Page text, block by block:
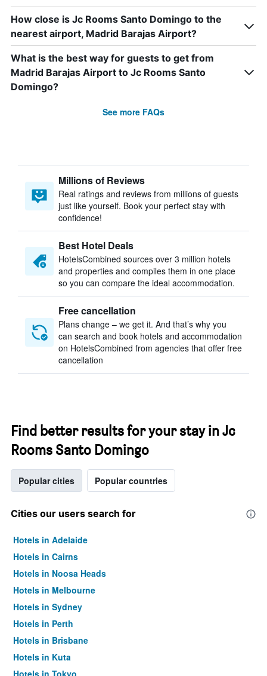
How close is Jc Rooms Santo Domingo to the
nearest airport, Madrid Barajas Airport?
What is the best way for guests to get from
Madrid Barajas Airport to Jc Rooms Santo
Domingo?
See more FAQs
Millions of Reviews
Real ratings and reviews from millions of guests
just like yourself. Book your perfect stay with
confidence!
Best Hotel Deals
HotelsCombined sources over 3 million hotels
and properties and compiles them in one place
so you can compare the ideal accommodation.
Free cancellation
Plans change – we get it. And that’s why you
can search and book hotels and accommodation
on HotelsCombined from agencies that offer free
cancellation
Find better results for your stay in Jc
Rooms Santo Domingo
Popular cities Popular countries
Cities our users search for
Hotels in Adelaide
Hotels in Cairns
Hotels in Noosa Heads
Hotels in Melbourne
Hotels in Sydney
Hotels in Perth
Hotels in Brisbane
Hotels in Kuta
Hotels in Tokyo